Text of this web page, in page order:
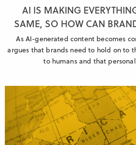
AI IS MAKING
SAME, SO HOW CAN
As AI-generated content becomes
argues that brands need to hold on to
to humans and that